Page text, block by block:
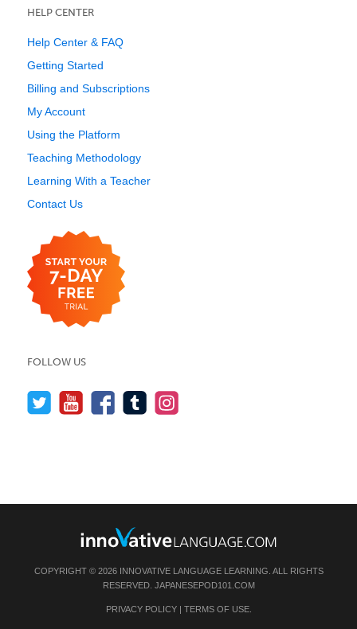
HELP CENTER
Help Center & FAQ
Getting Started
Billing and Subscriptions
My Account
Using the Platform
Teaching Methodology
Learning With a Teacher
Contact Us
FOLLOW US
COPYRIGHT © 2026 INNOVATIVE LANGUAGE LEARNING. ALL RIGHTS
RESERVED. JAPANESEPOD101.COM
PRIVACY POLICY| TERMS OF USE.